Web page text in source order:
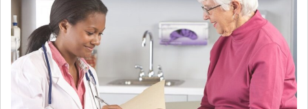
YOUR
NEUROLOGIST